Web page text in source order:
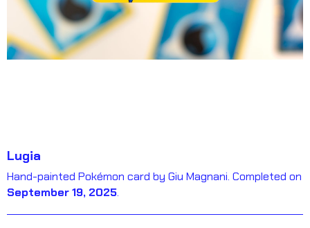
Lugia
Hand-painted Pokémon card by Giu Magnani. Completed on
September 19, 2025.